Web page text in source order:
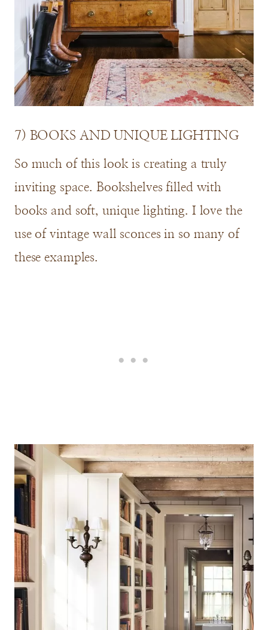
7) BOOKS AND UNIQUE LIGHTING
So much of this look is creating a truly
inviting space. Bookshelves filled with
books and soft, unique lighting. I love the
use of vintage wall sconces in so many of
these examples.